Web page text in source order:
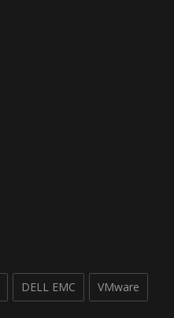
DELL EMC VMware